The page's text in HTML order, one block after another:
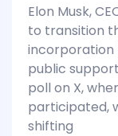
Elon Musk,
to transition
incorporation
public
poll on X,
participated,
shifting